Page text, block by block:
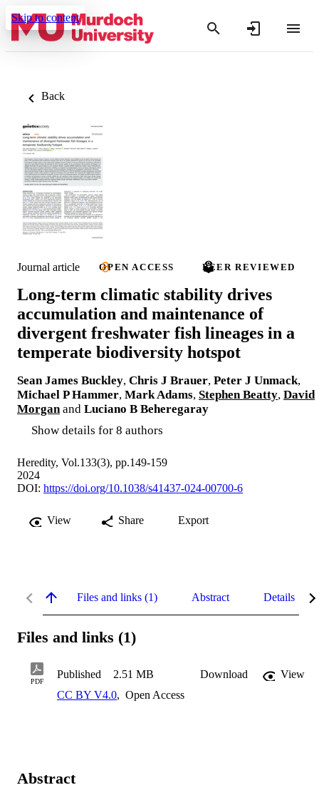
Skip to content
Back
Journal article OPEN ACCESS PEER REVIEWED
Long-term climatic stability drives
accumulation and maintenance of
divergent freshwater fish lineages in a
temperate biodiversity hotspot
Sean James Buckley, Chris J Brauer, Peter J Unmack,
Michael P Hammer, Mark Adams, Stephen Beatty, David
Morganand Luciano B Beheregaray
Show details for 8 authors
Heredity, Vol.133(3), pp.149-159
2024
DOI: https://doi.org/10.1038/s41437-024-00700-6
View Share Export
Files and links (1) Abstract Details
Files and links (1)
PDF
Published 2.51 MB Download
View
CC BY V4.0, Open Access
Abstract